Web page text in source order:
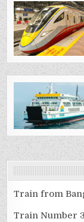
Train from
Train Number